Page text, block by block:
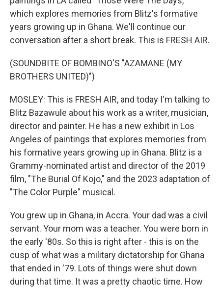
which explores memories from Blitz's formative
years growing up in Ghana. We'll continue our
conversation after a short break. This is FRESH AIR.
(SOUNDBITE OF BOMBINO'S "AZAMANE (MY
BROTHERS UNITED)")
MOSLEY: This is FRESH AIR, and today I'm talking to
Blitz Bazawule about his work as a writer, musician,
director and painter. He has a new exhibit in Los
Angeles of paintings that explores memories from
his formative years growing up in Ghana. Blitz is a
Grammy-nominated artist and director of the 2019
film, "The Burial Of Kojo," and the 2023 adaptation of
"The Color Purple" musical.
You grew up in Ghana, in Accra. Your dad was a civil
servant. Your mom was a teacher. You were born in
the early '80s. So this is right after - this is on the
cusp of what was a military dictatorship for Ghana
that ended in '79. Lots of things were shut down
during that time. It was a pretty chaotic time. How